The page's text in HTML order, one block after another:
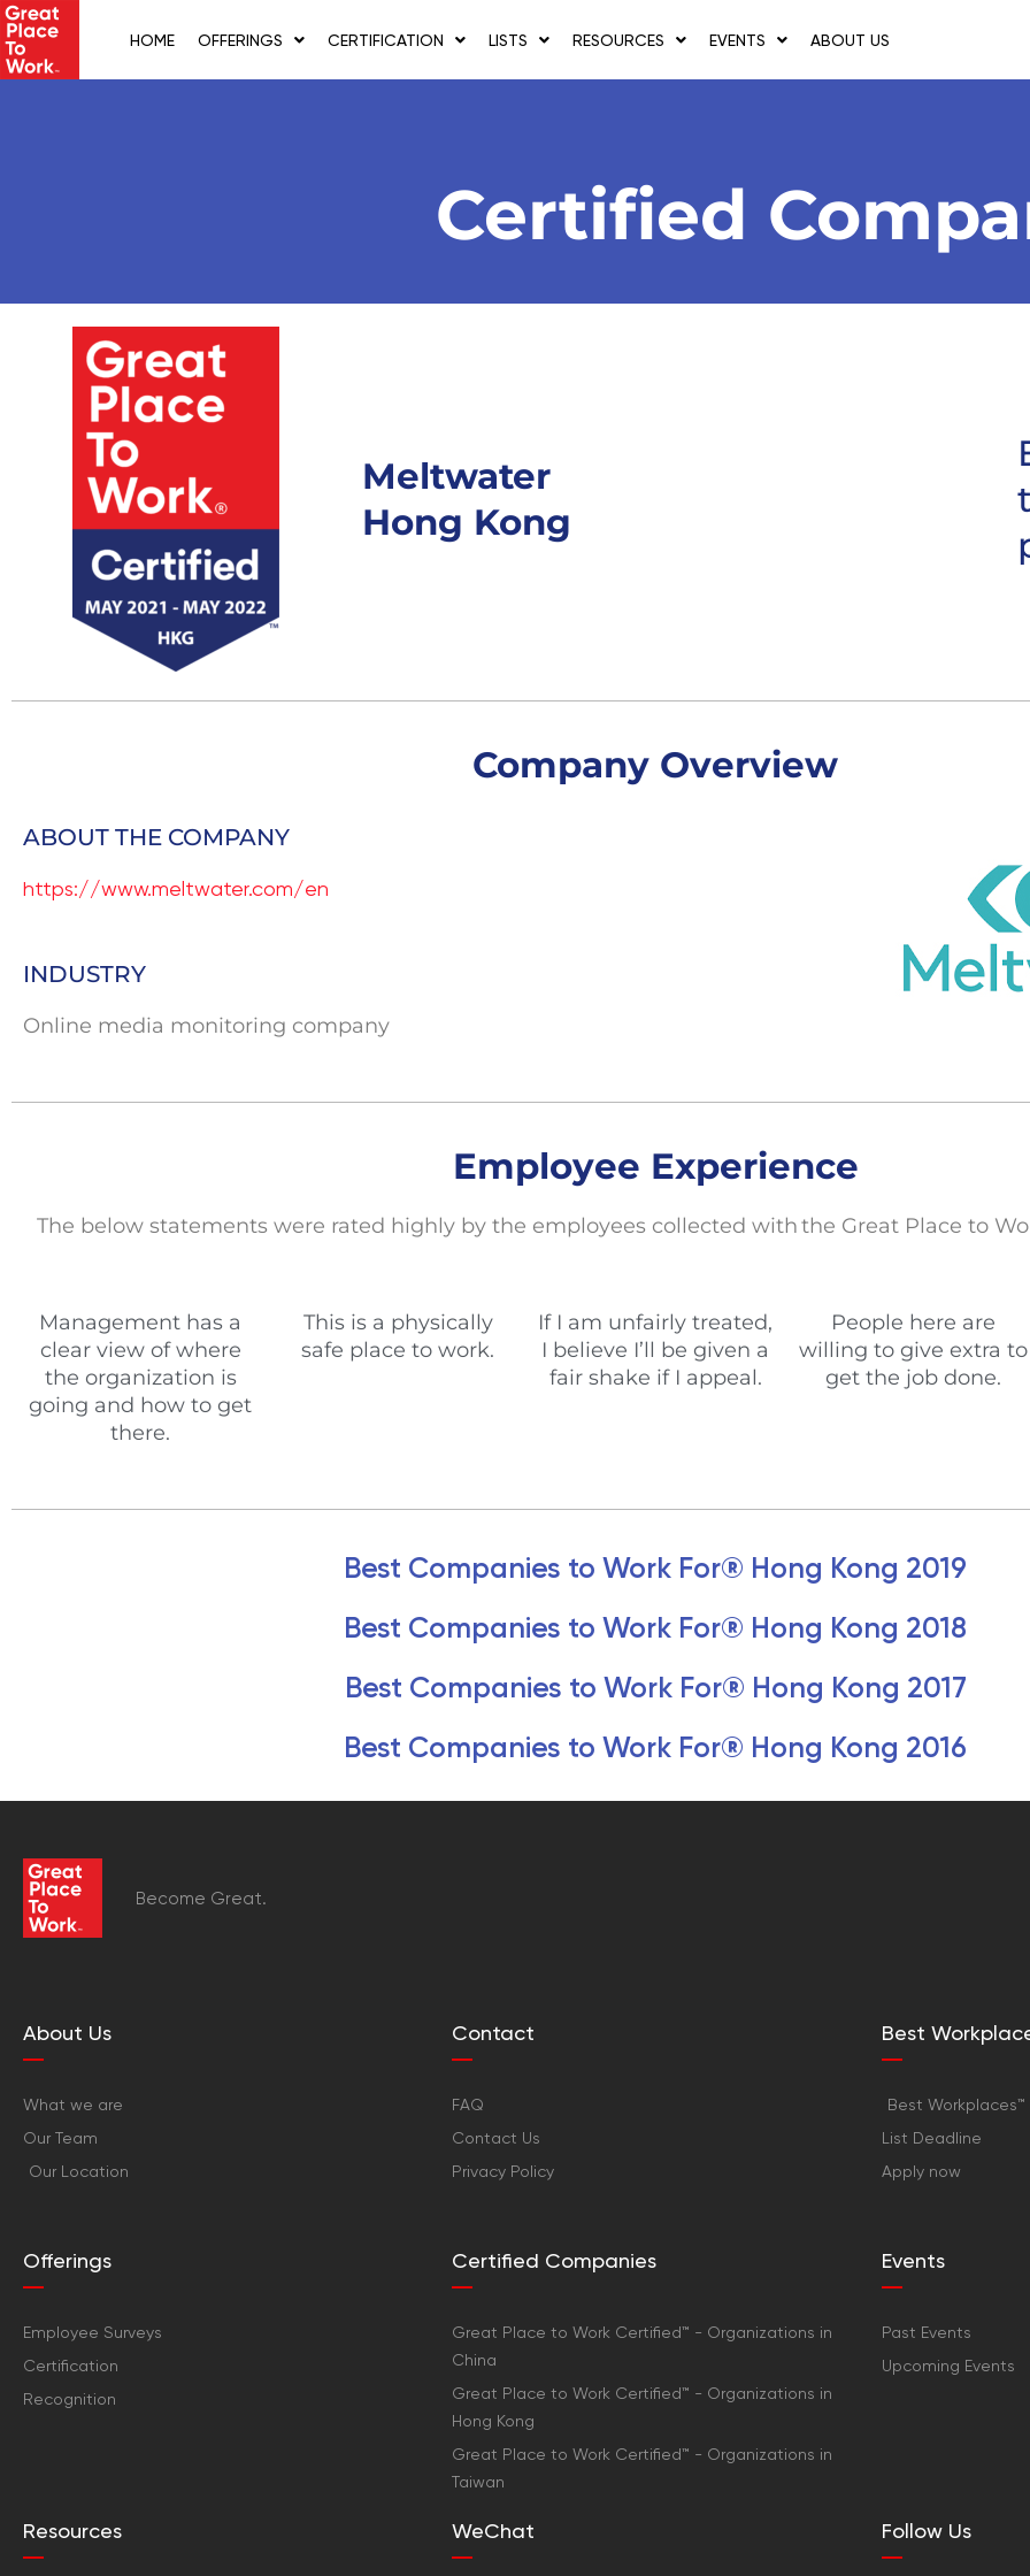
Skip
to
content
HOME OFFERINGS CERTIFICATION LISTS RESOURCES EVENTS ABOUT US
Certified
Meltwater
Hong Kong
Company Overview
ABOUT THE COMPANY
https://www.meltwater.com/en
INDUSTRY
Online media monitoring company
Employee Experience
The below statementswere rated highly by the employees collected with the Great Place to
Management has a
clear view of where
the organization is
going and how to get
there.
This is a physically
safe place to work.
If I am unfairly treated,
I believe I’ll be given a
fair shake if I appeal.
People here are
willing to give extra to
get the job done.
Best Companies to Work For® Hong Kong 2019
Best Companies to Work For® Hong Kong 2018
Best Companies to Work For® Hong Kong 2017
Best Companies to Work For® Hong Kong 2016
Become Great.
About Us
What we are
Our Team
Our Location
Contact
FAQ
Contact Us
Privacy Policy
Best
Best Workplaces™
List Deadline
Apply now
Offerings
Employee Surveys
Certification
Recognition
Certified Companies
Great Place to Work Certified™ - Organizations in
China
Great Place to Work Certified™ - Organizations in
Hong Kong
Great Place to Work Certified™ - Organizations in
Taiwan
Events
Past Events
Upcoming Events
Resources WeChat Follow Us